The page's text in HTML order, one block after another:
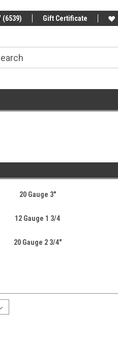
(6539)
Gift Certificate
20 Gauge 3"
12 Gauge 1 3/4
20 Gauge 2 3/4"